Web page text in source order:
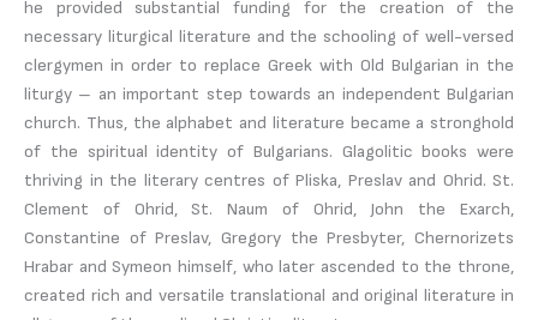
he provided substantial funding for the creation of the
necessary liturgical literature and the schooling of well-versed
clergymen in order to replace Greek with Old Bulgarian in the
liturgy – an important step towards an independent Bulgarian
church. Thus, the alphabet and literature became a stronghold
of the spiritual identity of Bulgarians. Glagolitic books were
thriving in the literary centres of Pliska, Preslav and Ohrid. St.
Clement of Ohrid, St. Naum of Ohrid, John the Exarch,
Constantine of Preslav, Gregory the Presbyter, Chernorizets
Hrabar and Symeon himself, who later ascended to the throne,
created rich and versatile translational and original literature in